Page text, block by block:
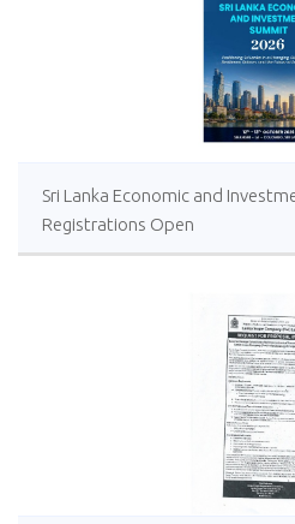
Sri Lanka Economic and
Registrations Open